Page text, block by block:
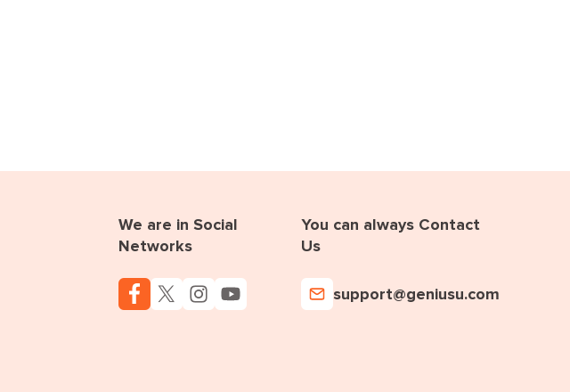
We are in Social
Networks
You can always Contact
Us
support@geniusu.com